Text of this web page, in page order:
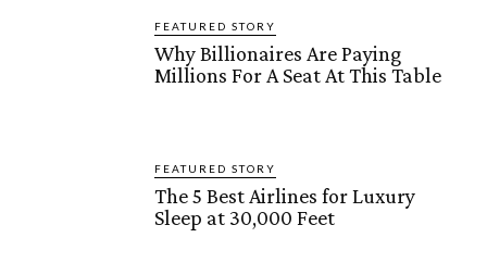
FEATURED STORY
Why Billionaires Are Paying
Millions For A Seat At This Table
FEATURED STORY
The 5 Best Airlines for Luxury
Sleep at 30,000 Feet